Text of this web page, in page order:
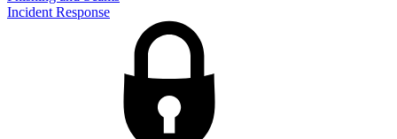
Incident Response